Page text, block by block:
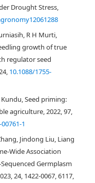
Drought Stress,
R H Murti,
growth of true
regulator seed
10.1088/1755-
Seed priming:
agriculture, 2022, 97,
1
Jindong Liu, Liang
Wide Association
Germplasm
24, 1422-0067, 6117,